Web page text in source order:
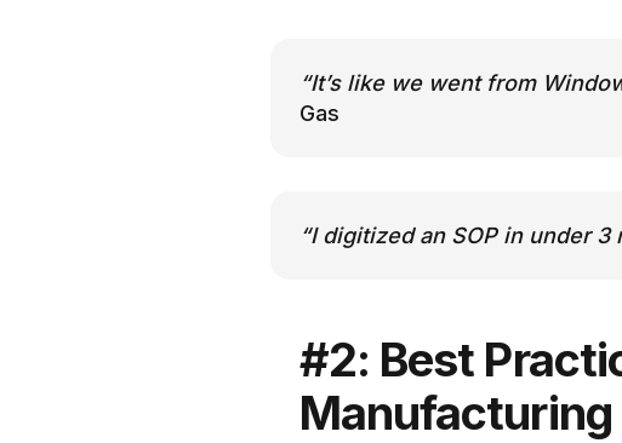
“It’s like we went from
Gas
“I digitized an SOP in under 3
#2: Best
Manufacturing